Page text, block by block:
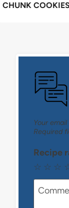
CHUNK COOKIES
Your
Required
Recipe
☆
☆
☆